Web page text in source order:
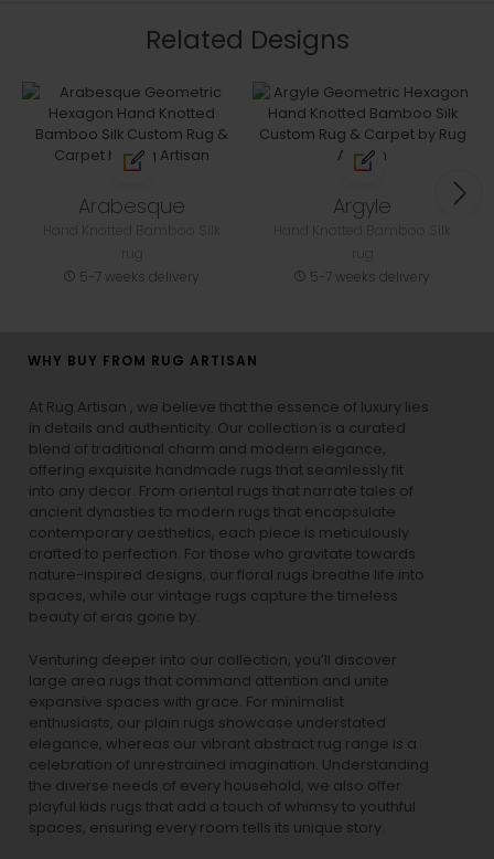
Related Designs
Arabesque
5-7 weeks delivery
Argyle
5-7 weeks delivery
WHY BUY FROM RUG ARTISAN
At Rug Artisan , we believe that the essence of luxury lies
in details and authenticity. Our collection is a curated
blend of traditional charm and modern elegance,
offering exquisite handmade rugs that seamlessly fit
into any decor. From oriental rugs that narrate tales of
ancient dynasties to modern rugs that encapsulate
contemporary aesthetics, each piece is meticulously
crafted to perfection. For those who gravitate towards
nature-inspired designs, our floral rugs breathe life into
spaces, while our vintage rugs capture the timeless
beauty of eras gone by.
Venturing deeper into our collection, you’ll discover
large area rugs that command attention and unite
expansive spaces with grace. For minimalist
enthusiasts, our plain rugs showcase understated
elegance, whereas our vibrant abstract rug range is a
celebration of unrestrained imagination. Understanding
the diverse needs of every household, we also offer
playful kids rugs that add a touch of whimsy to youthful
spaces, ensuring every room tells its unique story.